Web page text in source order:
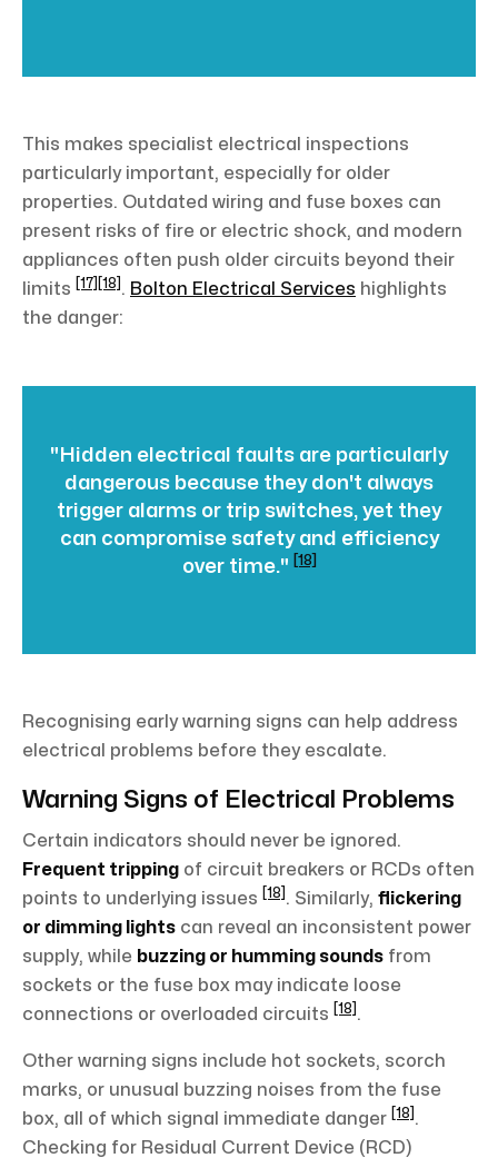
This makes specialist electrical inspections
particularly important, especially for older
properties. Outdated wiring and fuse boxes can
present risks of fire or electric shock, and modern
appliances often push older circuits beyond their
limits
[17] [18] . Bolton Electrical Services highlights
the danger:
"Hidden electrical faults are particularly
dangerous because they don't always
trigger alarms or trip switches, yet they
can compromise safety and efficiency
over time."
[18]
Recognising early warning signs can help address
electrical problems before they escalate.
Warning Signs of Electrical Problems
Certain indicators should never be ignored.
Frequent tripping of circuit breakers or RCDs often
points to underlying issues
[18] . Similarly, flickering
or dimming lights can reveal an inconsistent power
supply, while buzzing or humming sounds from
sockets or the fuse box may indicate loose
connections or overloaded circuits
[18] .
Other warning signs include hot sockets, scorch
marks, or unusual buzzing noises from the fuse
box, all of which signal immediate danger
[18] .
Checking for Residual Current Device (RCD)